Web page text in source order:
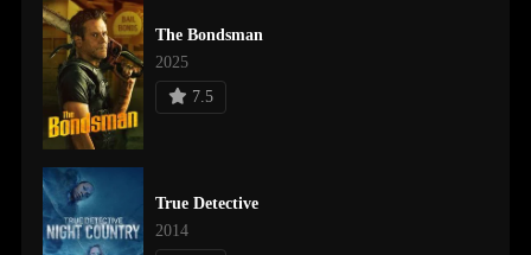
The Bondsman
2025
7.5
True Detective
2014